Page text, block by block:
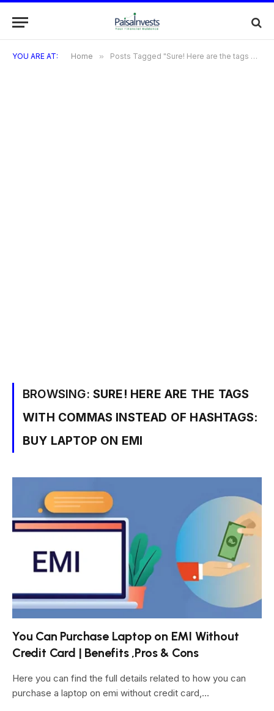
YOU ARE AT: Home » Posts Tagged "Sure! Here are the tags with commas instead of hashtags: Buy Laptop on EMI"
BROWSING: SURE! HERE ARE THE TAGS
WITH COMMAS INSTEAD OF HASHTAGS:
BUY LAPTOP ON EMI
You Can Purchase Laptop on EMI Without
Credit Card | Benefits ,Pros & Cons
Here you can find the full details related to how you can
purchase a laptop on emi without credit card,…